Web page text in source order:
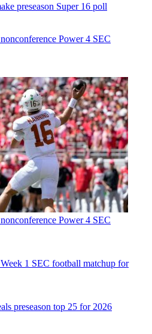
preseason Super 16 poll
Power 4 SEC
Power 4 SEC
1 SEC football matchup for
preseason top 25 for 2026